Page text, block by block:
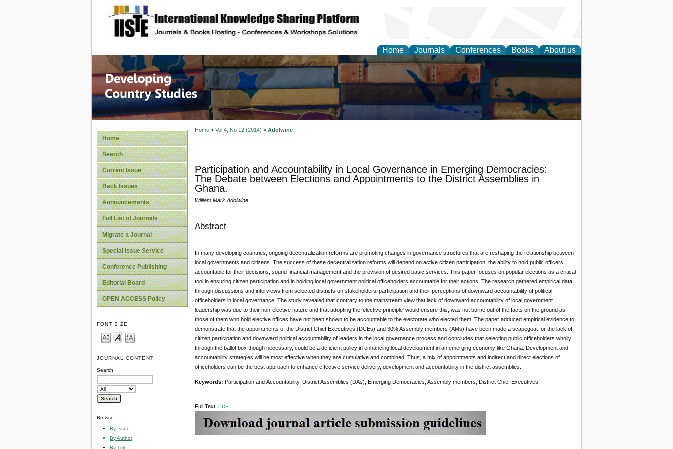
site description
Home Journals Conferences Books About us
Home
Search
Current Issue
Back Issues
Announcements
Full List of Journals
Migrate a Journal
Special Issue Service
Conference Publishing
Editorial Board
OPEN ACCESS Policy
FONT SIZE
JOURNAL CONTENT
Search
Browse
By Issue
By Author
By Title
Home> Vol 4, No 12 (2014) > Adolwine
Participation and Accountability in Local Governance in Emerging Democracies:
The Debate between Elections and Appointments to the District Assemblies in
Ghana.
William Mark Adolwine
Abstract
In many developing countries, ongoing decentralization reforms are promoting changes in governance structures that are reshaping the relationship between
local governments and citizens. The success of these decentralization reforms will depend on active citizen participation, the ability to hold public officers
accountable for their decisions, sound financial management and the provision of desired basic services. This paper focuses on popular elections as a critical
tool in ensuring citizen participation and in holding local government political officeholders accountable for their actions. The research gathered empirical data
through discussions and interviews from selected districts on stakeholders’ participation and their perceptions of downward accountability of political
officeholders in local governance. The study revealed that contrary to the mainstream view that lack of downward accountability of local government
leadership was due to their non-elective nature and that adopting the ‘elective principle’ would ensure this, was not borne out of the facts on the ground as
those of them who hold elective offices have not been shown to be accountable to the electorate who elected them. The paper adduced empirical evidence to
demonstrate that the appointments of the District Chief Executives (DCEs) and 30% Assembly members (AMs) have been made a scapegoat for the lack of
citizen participation and downward political accountability of leaders in the local governance process and concludes that selecting public officeholders wholly
through the ballot box though necessary, could be a deficient policy in enhancing local development in an emerging economy like Ghana. Development and
accountability strategies will be most effective when they are cumulative and combined. Thus, a mix of appointments and indirect and direct elections of
officeholders can be the best approach to enhance effective service delivery, development and accountability in the district assemblies.
Keywords: Participation and Accountability, District Assemblies (DAs), Emerging Democracies, Assembly members, District Chief Executives.
Full Text: PDF